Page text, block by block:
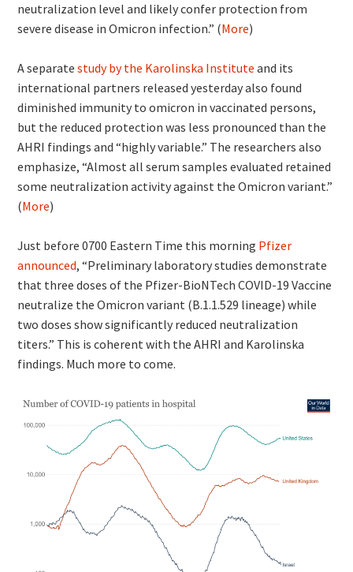
neutralization level and likely confer protection from
severe disease in Omicron infection.” (More)
A separatestudy by the Karolinska Institute and its
international partners released yesterday also found
diminished immunity to omicron in vaccinated persons,
but the reduced protection was less pronounced than the
AHRI findings and “highly variable.” The researchers also
emphasize, “Almost all serum samples evaluated retained
some neutralization activity against the Omicron variant.”
(More)
Just before 0700 Eastern Time this morning Pfizer
announced, “Preliminary laboratory studies demonstrate
that three doses of the Pfizer-BioNTech COVID-19 Vaccine
neutralize the Omicron variant (B.1.1.529 lineage) while
two doses show significantly reduced neutralization
titers.” This is coherent with the AHRI and Karolinska
findings. Much more to come.